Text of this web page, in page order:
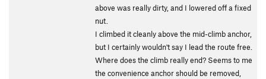
above was really dirty, and I lowered off a fixed
nut.
I climbed it cleanly above the mid-climb anchor,
but I certainly wouldn't say I lead the route free.
Where does the climb really end? Seems to me
the convenience anchor should be removed,